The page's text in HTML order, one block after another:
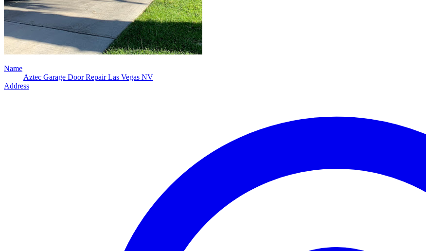
Name
Aztec Garage Door Repair Las Vegas NV
Address